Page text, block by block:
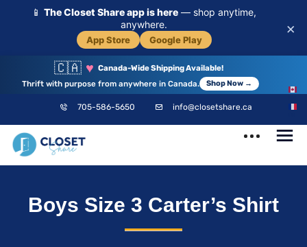
📱 The Closet Share app is here — shop anytime,
anywhere.
App Store Google Play
×
🇨🇦 ♥ Canada-Wide Shipping Available!
Thrift with purpose from anywhere in Canada.
Shop Now →
705-586-5650 info@closetshare.ca
Your Community
Boys Size 3 Carter’s Shirt